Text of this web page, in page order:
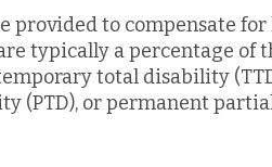
provided to compensate
typically a percentage of
total disability
(PTD), or permanent